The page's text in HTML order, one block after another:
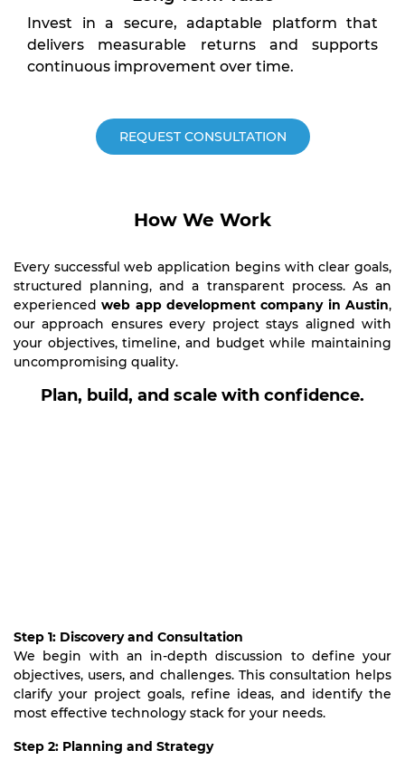
Invest in a secure, adaptable platform that
delivers measurable returns and supports
continuous improvement over time.
REQUEST CONSULTATION
How We Work
Every successful web application begins with clear goals,
structured planning, and a transparent process. As an
experiencedweb app development company in Austin,
our approach ensures every project stays aligned with
your objectives, timeline, and budget while maintaining
uncompromising quality.
Plan, build, and scale with confidence.
Step 1: Discovery and Consultation
We begin with an in-depth discussion to define your
objectives, users, and challenges. This consultation helps
clarify your project goals, refine ideas, and identify the
most effective technology stack for your needs.
Step 2: Planning and Strategy